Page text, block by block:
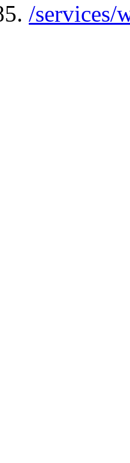
/services/